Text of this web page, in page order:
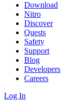
Download
Nitro
Discover
Quests
Safety
Support
Blog
Developers
Careers
Log In